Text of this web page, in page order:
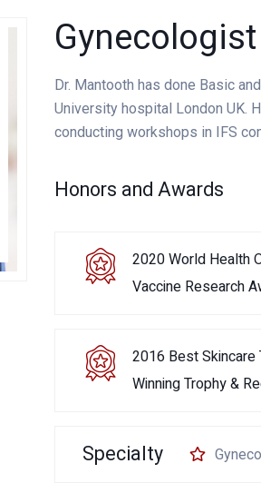
Gynecologist
Dr. Mantooth has done Basic
University hospital London UK.
conducting workshops in IFS
Honors and Awards
2020 World Health
Vaccine Research
2016 Best Skincare
Winning Trophy &
Specialty